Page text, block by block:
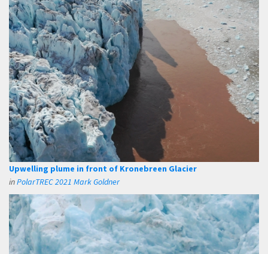
Upwelling plume in front of Kronebreen Glacier
inPolarTREC 2021 Mark Goldner